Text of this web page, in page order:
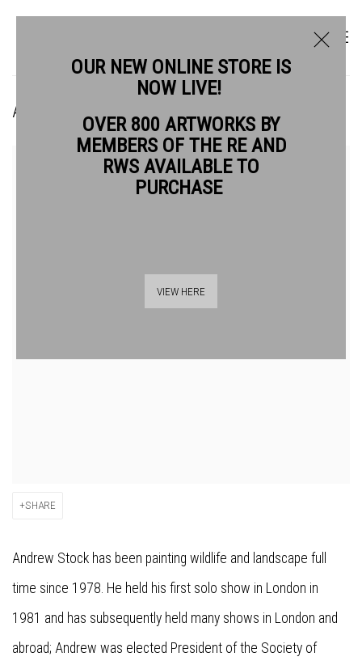
ANDREW STOCK RE
SHARE
Andrew Stock has been painting wildlife and landscape full
time since 1978. He held his first solo show in London in
1981 and has subsequently held many shows in London and
abroad; Andrew was elected President of the Society of
OUR NEW ONLINE STORE IS
NOW LIVE!
OVER 800 ARTWORKS BY
MEMBERS OF THE RE AND
RWS AVAILABLE TO
PURCHASE
VIEW HERE